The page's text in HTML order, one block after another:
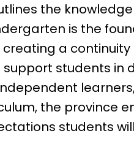
the
is the
a
students
the province
students